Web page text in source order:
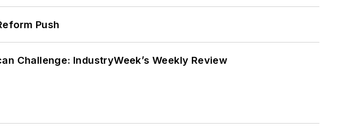
Push
Challenge: IndustryWeek’s Weekly Review